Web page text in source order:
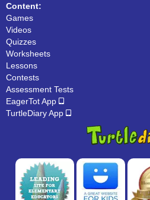
Content:
Games
Videos
Quizzes
Worksheets
Lessons
Contests
Assessment Tests
EagerTot App
TurtleDiary App